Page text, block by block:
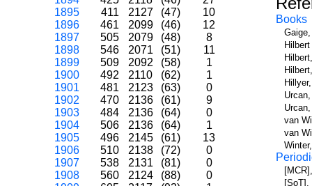
1895
411 2127 (47)
10
1896
461 2099 (46)
12
1897
505 2079 (48)
8
1898
546 2071 (51)
11
1899
509 2092 (58)
1
1900
492 2110 (62)
1
1901
481 2123 (63)
0
1902
470 2136 (61)
9
1903
484 2136 (64)
0
1904
506 2136 (64)
1
1905
496 2145 (61)
13
1906
510 2138 (72)
0
1907
538 2131 (81)
0
1908
560 2124 (88)
0
Books
van
van
[SoT],